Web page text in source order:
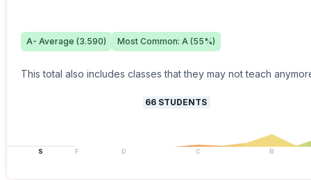
A- Average (3.590) Most Common: A (55%)
This total also includes classes that they may not teach
66 STUDENTS
S F D C B